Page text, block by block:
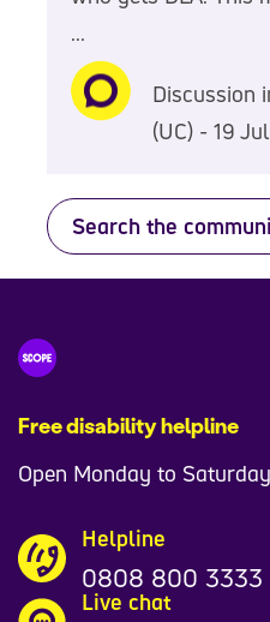
...
Discussion
(UC) - 19
Search the
Free disability helpline
Open Monday to
Helpline
0808 800 3333
Live chat